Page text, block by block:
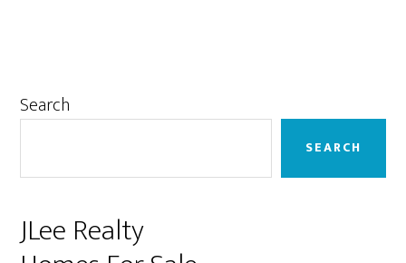
Primary
Search
SEARCH
JLee Realty